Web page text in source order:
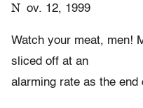
N ov. 12, 1999
Watch your meat, men!
sliced off at an
alarming rate as the end